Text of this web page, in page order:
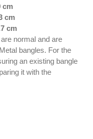
cm
cm
cm
normal and are
bangles. For the
an existing bangle
it with the